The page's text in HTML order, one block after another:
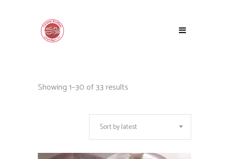
Showing 1–30 of 33 results
latest
Sort by latest